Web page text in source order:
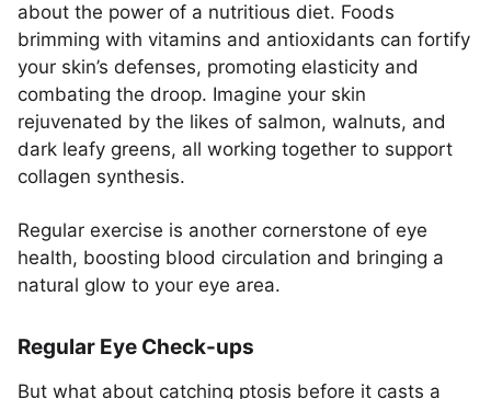
about the power of a nutritious diet. Foods
brimming with vitamins and antioxidants can fortify
your skin’s defenses, promoting elasticity and
combating the droop. Imagine your skin
rejuvenated by the likes of salmon, walnuts, and
dark leafy greens, all working together to support
collagen synthesis.
Regular exercise is another cornerstone of eye
health, boosting blood circulation and bringing a
natural glow to your eye area.
Regular Eye Check-ups
But what about catching ptosis before it casts a